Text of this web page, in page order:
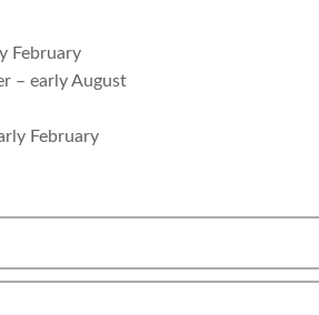
February
– early August
February